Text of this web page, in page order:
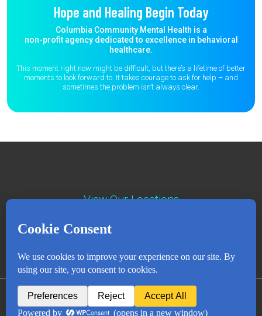
Hope and Healing Begin Today
Columbia Community Mental Health is a
non-profit agency dedicated to excellence in behavioral
healthcare.
This moment right now might be difficult, but there’s a lifetime of better
moments to look forward to. It takes courage to ask for help – and
sometimes the problem isn’t always clear.
View Our Locations
© Copyright 2018 - 2026 All Rights Reserved Privacy Policy